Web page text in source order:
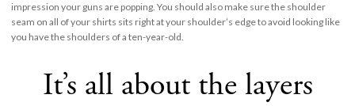
impression your guns are popping. You should also make sure the shoulder
seam on all of your shirts sits right at your shoulder’s edge to avoid looking like
you have the shoulders of a ten-year-old.
It’s all about the layers